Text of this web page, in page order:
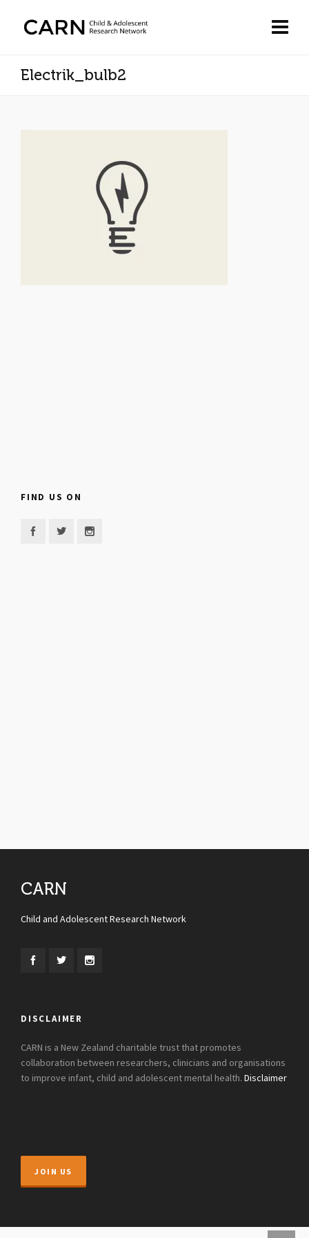
Electrik_bulb2
FIND US ON
CARN
Child and Adolescent Research Network
DISCLAIMER
CARN is a New Zealand charitable trust that promotes
collaboration between researchers, clinicians and organisations
to improve infant, child and adolescent mental health. Disclaimer
JOIN US